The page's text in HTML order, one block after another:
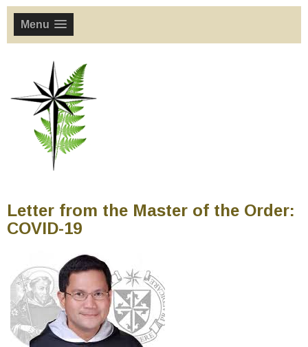
Menu
Letter from the Master of the Order:
COVID-19